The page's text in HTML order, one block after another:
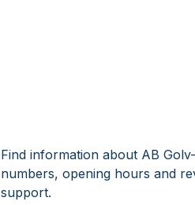
Find information about AB
numbers, opening hours and
support.